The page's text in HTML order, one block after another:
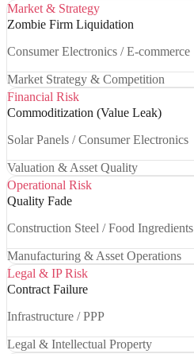
Market & Strategy
Zombie Firm Liquidation
Consumer Electronics / E-commerce
Market Strategy & Competition
Financial Risk
Commoditization (Value Leak)
Solar Panels / Consumer Electronics
Valuation & Asset Quality
Operational Risk
Quality Fade
Construction Steel / Food Ingredients
Manufacturing & Asset Operations
Legal & IP Risk
Contract Failure
Infrastructure / PPP
Legal & Intellectual Property